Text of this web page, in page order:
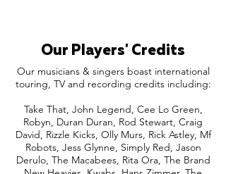
Our Players' Credits
Our musicians & singers boast international
touring, TV and recording credits including:
Take That, John Legend, Cee Lo Green,
Robyn, Duran Duran, Rod Stewart, Craig
David, Rizzle Kicks, Olly Murs, Rick Astley, Mf
Robots, Jess Glynne, Simply Red, Jason
Derulo, The Macabees, Rita Ora, The Brand